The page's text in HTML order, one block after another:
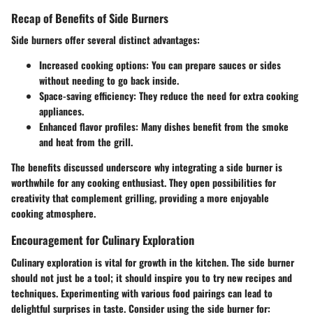
Recap of Benefits of Side Burners
Side burners offer several distinct advantages:
Increased cooking options: You can prepare sauces or sides
without needing to go back inside.
Space-saving efficiency: They reduce the need for extra cooking
appliances.
Enhanced flavor profiles: Many dishes benefit from the smoke
and heat from the grill.
The benefits discussed underscore why integrating a side burner is
worthwhile for any cooking enthusiast. They open possibilities for
creativity that complement grilling, providing a more enjoyable
cooking atmosphere.
Encouragement for Culinary Exploration
Culinary exploration is vital for growth in the kitchen. The side burner
should not just be a tool; it should inspire you to try new recipes and
techniques. Experimenting with various food pairings can lead to
delightful surprises in taste. Consider using the side burner for: